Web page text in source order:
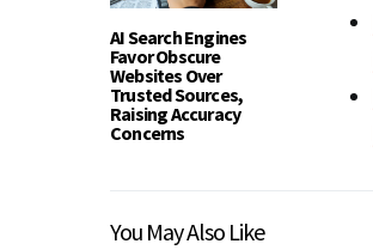
AI Search Engines
Favor Obscure
Websites Over
Trusted Sources,
Raising Accuracy
Concerns
You May Also Like